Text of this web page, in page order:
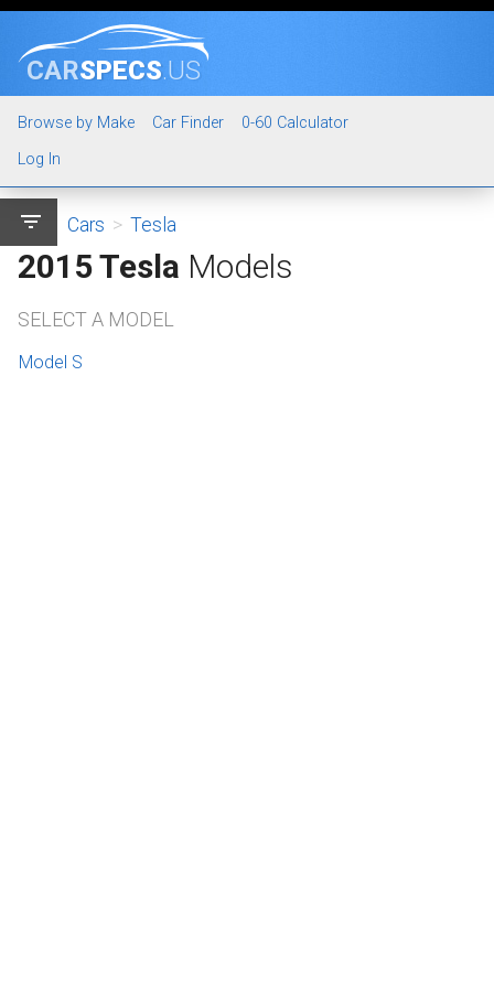
CARSPECS.US
Browse by Make Car Finder
0-60 Calculator
Log In
filter_list Cars > Tesla
2015 Tesla Models
SELECT A MODEL
Model S